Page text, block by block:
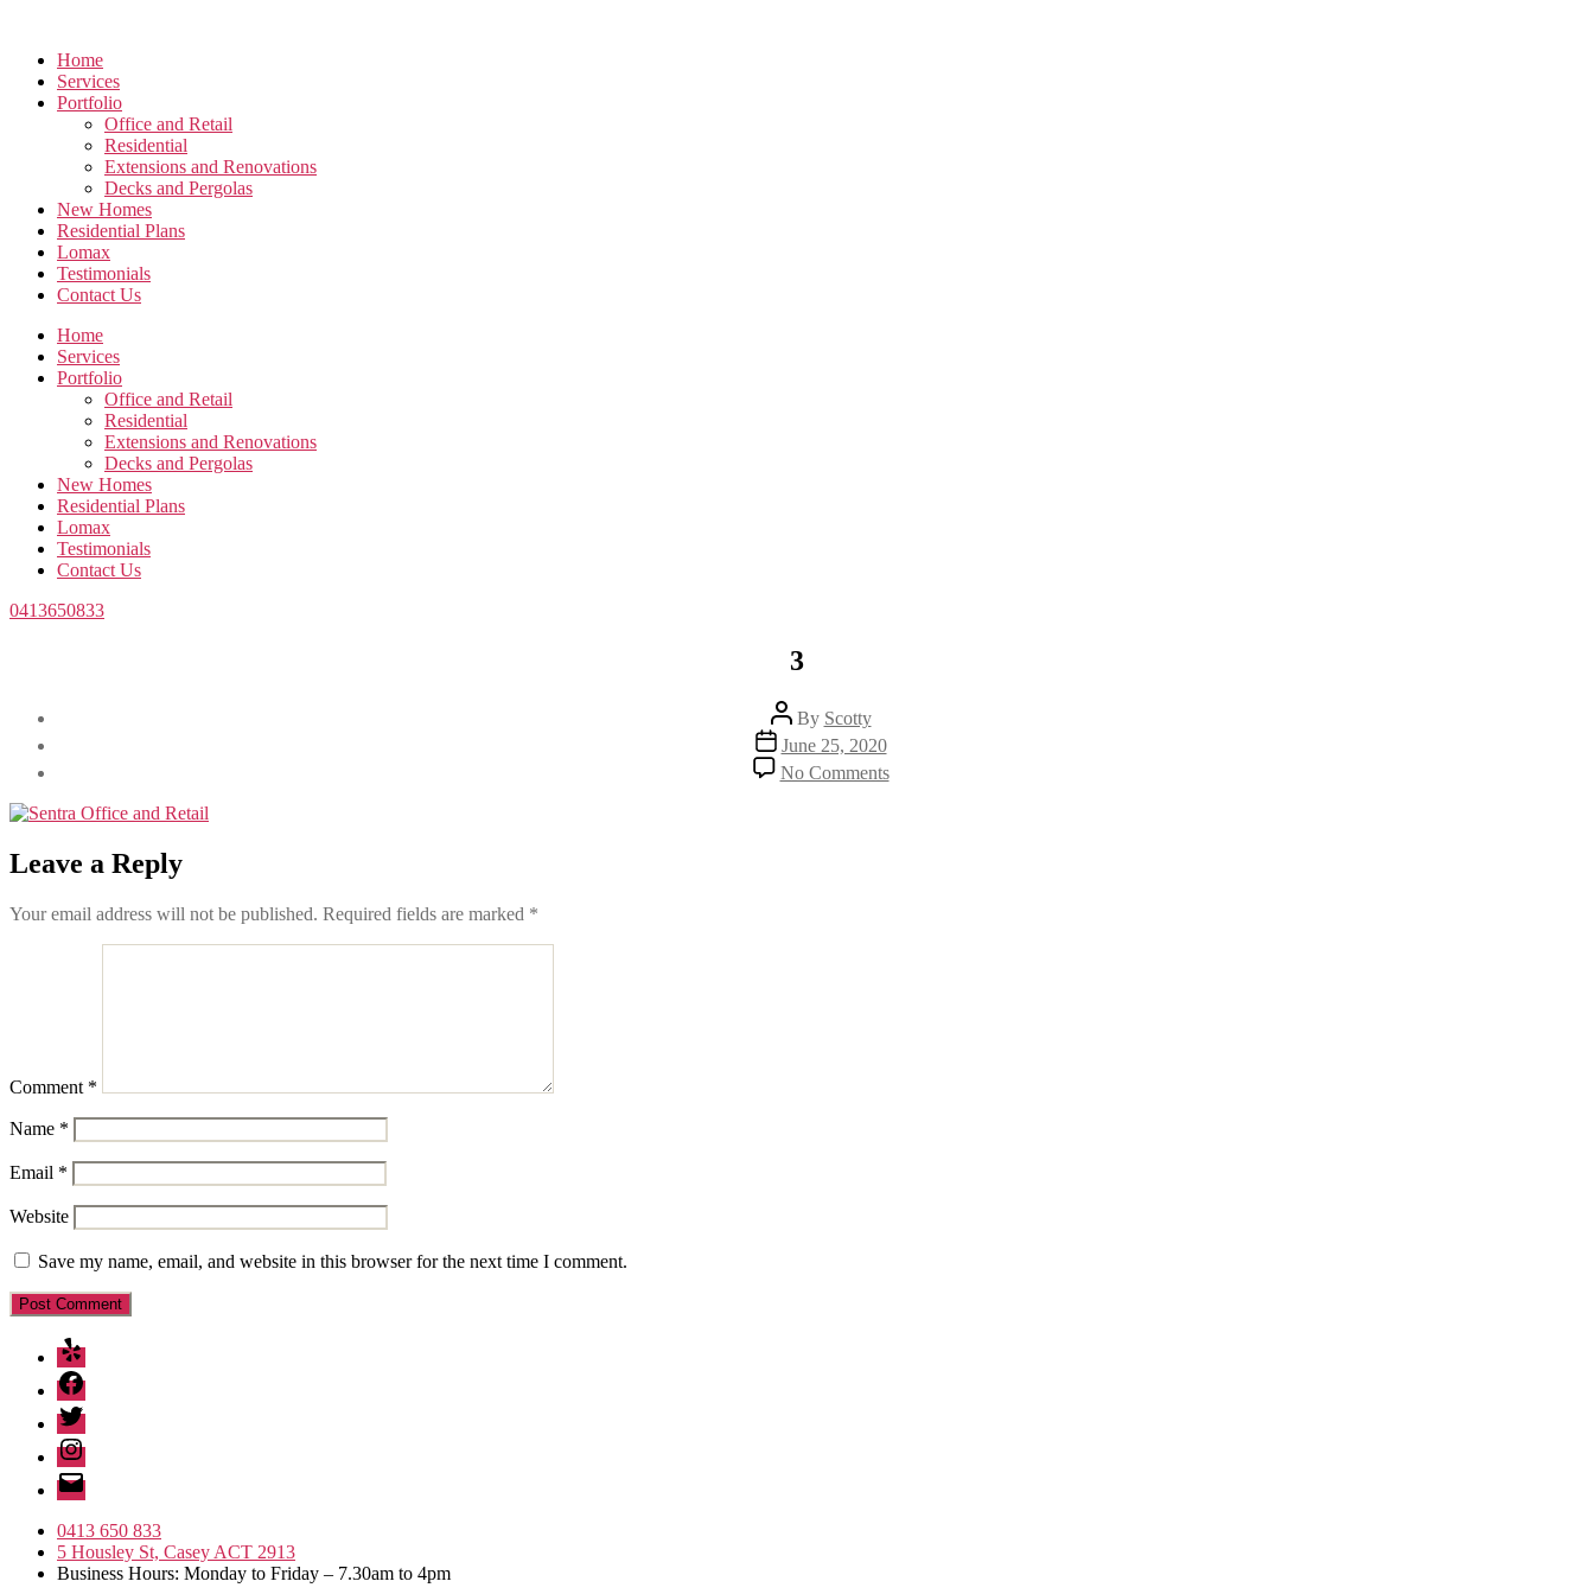
content
Home
Services
Portfolio
Office and Retail
Residential
Extensions and Renovations
Decks and Pergolas
New Homes
Residential Plans
Lomax
Testimonials
Contact Us
Home
Services
Portfolio
Office and Retail
Residential
Extensions and Renovations
Decks and Pergolas
New Homes
Residential Plans
Lomax
Testimonials
Contact Us
0413650833
3
Post
author
By Scotty
Post
date
June 25, 2020
No Commentson
3
Leave a Reply
Your email address will not be published. Required fields are marked *
Comment *
Name *
Email *
Website
Save my name, email, and website in this browser for the next time I comment.
Yelp
Facebook
Twitter
Instagram
Email
0413 650 833
5 Housley St, Casey ACT 2913
Business Hours: Monday to Friday – 7.30am to 4pm